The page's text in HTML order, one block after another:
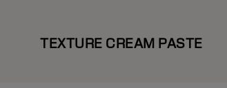
TEXTURE CREAM PASTE